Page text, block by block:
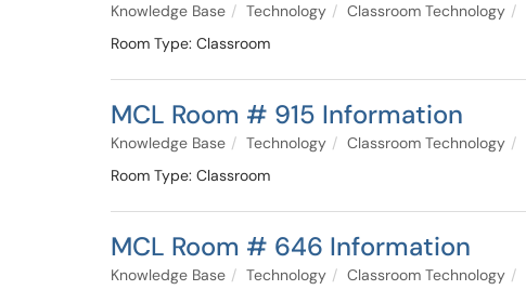
Knowledge Base Technology Classroom Technology
Room Type: Classroom
MCL Room # 915 Information
Knowledge Base Technology Classroom Technology
Room Type: Classroom
MCL Room # 646 Information
Knowledge Base Technology Classroom Technology